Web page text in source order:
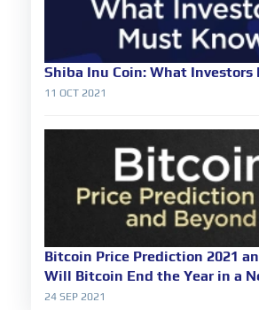
Shiba Inu Coin: What Investors
11 OCT 2021
Bitcoin Price Prediction 2021
Will Bitcoin End the Year in a
24 SEP 2021